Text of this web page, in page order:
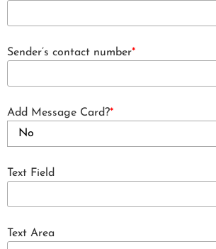
Sender’s contact number*
Add Message Card?*
Text Field
Text Area